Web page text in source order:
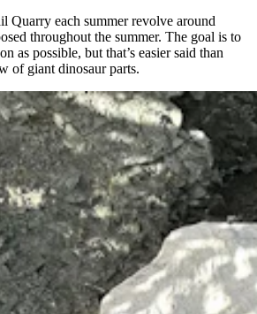
Quarry each summer revolve around
throughout the summer. The goal is to
as possible, but that’s easier said than
of giant dinosaur parts.
and Jim McKeeman use hammers
to pedestal and undercut a jacket in
(Andrew Rossi, Cowboy State